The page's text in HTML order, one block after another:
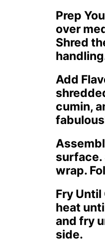
Prep
over
Shred
Add
cumin,
surface.
wrap.
Fry Until
heat
and fry
side.